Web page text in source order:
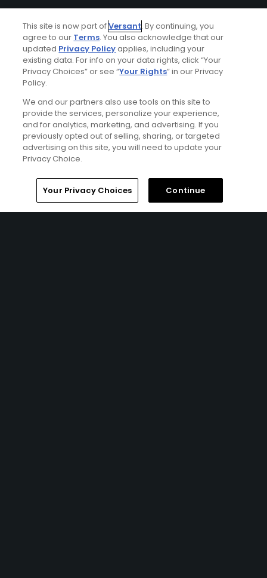
Encore Resort At Reunion Stay & Play Package
FROM $187 (USD)
Home Search Memberships Library
This site is now part ofVersant. By continuing, you
agree to our Terms. You also acknowledge that our
updated Privacy Policyapplies, including your
existing data. For info on your data rights, click “Your
Privacy Choices” or see “Your Rights” in our Privacy
Policy.
We and our partners also use tools on this site to
provide the services, personalize your experience,
and for analytics, marketing, and advertising. If you
previously opted out of selling, sharing, or targeted
advertising on this site, you will need to update your
Privacy Choice.
Your Privacy Choices Continue